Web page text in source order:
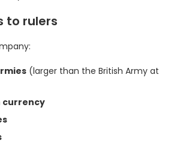
to rulers
(larger than the British Army at
currency